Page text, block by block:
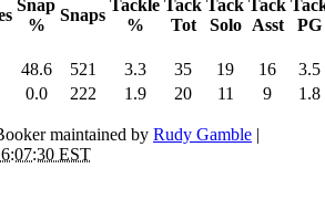
Snap
%
Snaps
Tackle
%
Tack
Tot
Tack
Solo
Tack
Asst
PG
48.6 521 3.3 35 19 16
3.5
0.0 222 1.9 20 11 9 1.8
maintained by Rudy Gamble |
EST